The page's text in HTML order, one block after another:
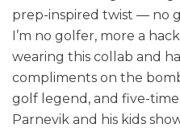
prep-inspired twist — no
I’m no golfer, more a
wearing this collab and
compliments on the
golf legend, and five-
Parnevik and his kids